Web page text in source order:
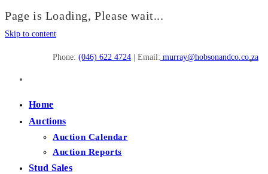
Page is Loading, Please wait...
Skip to content
Phone: (046) 622 4724 | Email: murray@hobsonandco.co.za
Home
Auctions
Auction Calendar
Auction Reports
Stud Sales